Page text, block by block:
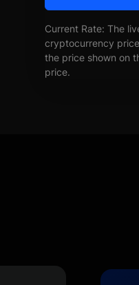
Current Rate: The
cryptocurrency
the price shown on
price.